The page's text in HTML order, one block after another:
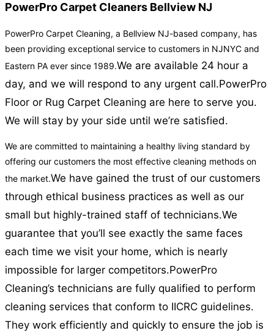
PowerPro Carpet Cleaners Bellview NJ
PowerPro Carpet Cleaning, a Bellview NJ-based company, has
been providing exceptional service to customers in NJNYC and
Eastern PA ever since 1989.We are available 24 hour a
day, and we will respond to any urgent call.PowerPro
Floor or Rug Carpet Cleaning are here to serve you.
We will stay by your side until we’re satisfied.
We are committed to maintaining a healthy living standard by
offering our customers the most effective cleaning methods on
the market.We have gained the trust of our customers
through ethical business practices as well as our
small but highly-trained staff of technicians.We
guarantee that you’ll see exactly the same faces
each time we visit your home, which is nearly
impossible for larger competitors.PowerPro
Cleaning’s technicians are fully qualified to perform
cleaning services that conform to IICRC guidelines.
They work efficiently and quickly to ensure the job is